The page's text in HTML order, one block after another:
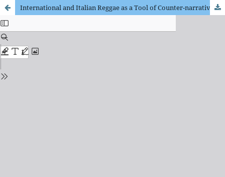
International and Italian Reggae as a Tool of Counter-narrative: Songs and Lyrics on the Colonial Experience in Ethiopia